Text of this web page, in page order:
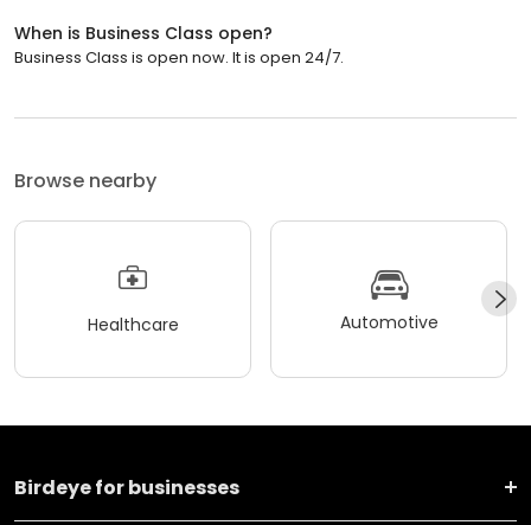
When is Business Class open?
Business Class is open now. It is open 24/7.
Browse nearby
Healthcare Automotive
Birdeye for businesses